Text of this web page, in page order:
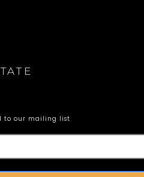
to our mailing list